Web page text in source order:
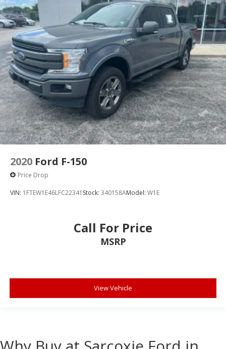
2020 Ford F-150
Price Drop
VIN: 1FTEW1E46LFC22341 Stock: 340158AModel: W1E
Call For Price
MSRP
View Vehicle